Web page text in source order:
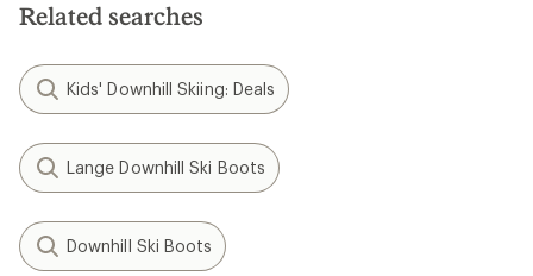
Related searches
Kids' Downhill Skiing: Deals
Lange Downhill Ski Boots
Downhill Ski Boots